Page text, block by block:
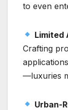
to even
Limited
Crafting
—luxuries
Urban-